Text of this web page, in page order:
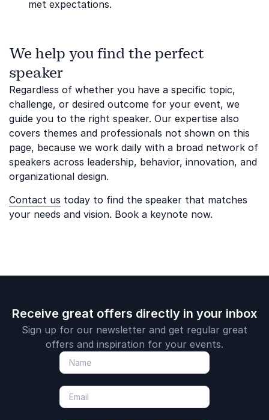
met expectations.
We help you find the perfect
speaker
Regardless of whether you have a specific topic,
challenge, or desired outcome for your event, we
guide you to the right speaker. Our expertise also
covers themes and professionals not shown on this
page, because we work daily with a broad network of
speakers across leadership, behavior, innovation, and
organizational design.
Contact us today to find the speaker that matches
your needs and vision. Book a keynote now.
Receive great offers directly in your inbox
Sign up for our newsletter and get regular great
offers and inspiration for your events.